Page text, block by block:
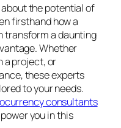
about the potential of
firsthand how a
transform a daunting
Whether
a project, or
these experts
to your needs.
consultants
you in this